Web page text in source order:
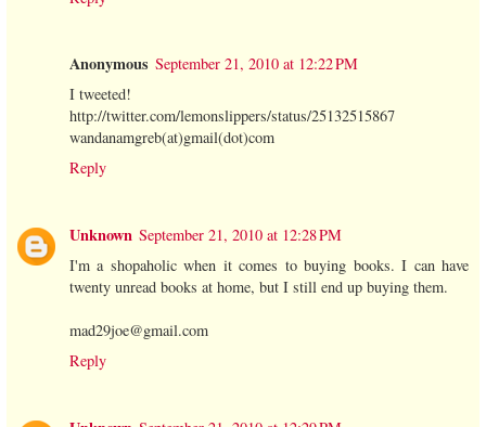
Anonymous September 21, 2010 at 12:22 PM
I tweeted!
http://twitter.com/lemonslippers/status/25132515867
wandanamgreb(at)gmail(dot)com
Reply
Unknown September 21, 2010 at 12:28 PM
I'm a shopaholic when it comes to buying books. I can have
twenty unread books at home, but I still end up buying them.
mad29joe@gmail.com
Reply